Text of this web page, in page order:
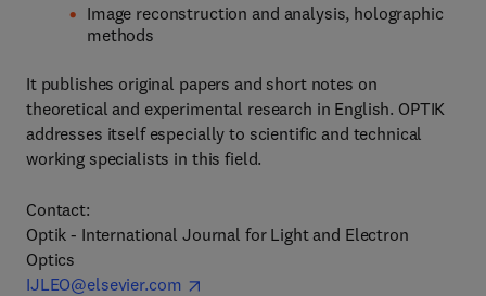
Image reconstruction and analysis, holographic
methods
It publishes original papers and short notes on
theoretical and experimental research in English. OPTIK
addresses itself especially to scientific and technical
working specialists in this field.
Contact:
Optik - International Journal for Light and Electron
Optics
IJLEO@elsevier.com